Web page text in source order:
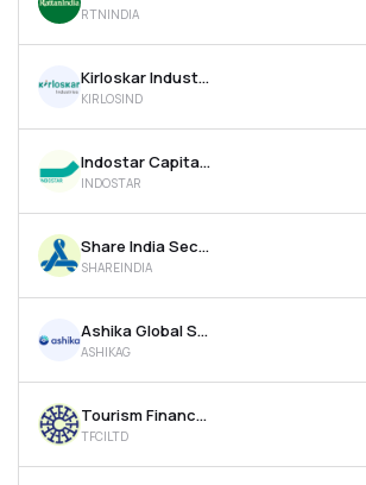
RTNINDIA
Kirloskar Industries Ltd
KIRLOSIND
Indostar Capital Finance Ltd
INDOSTAR
Share India Securities Ltd
SHAREINDIA
Ashika Global Securities Ltd.
ASHIKAG
Tourism Finance Corporation Of India Ltd
TFCILTD